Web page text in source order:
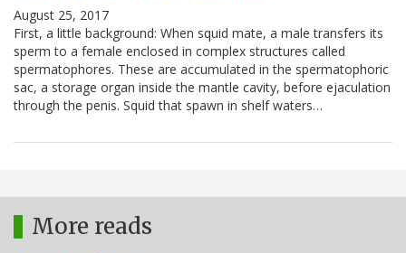
August 25, 2017
First, a little background: When squid mate, a male transfers its
sperm to a female enclosed in complex structures called
spermatophores. These are accumulated in the spermatophoric
sac, a storage organ inside the mantle cavity, before ejaculation
through the penis. Squid that spawn in shelf waters…
More reads